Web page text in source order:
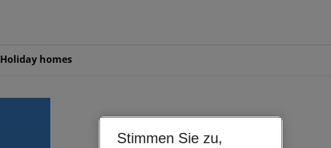
Holiday homes
Stimmen Sie zu,